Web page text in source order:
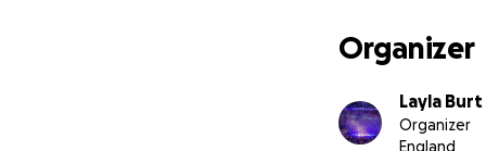
Organizer
Layla Burt
Organizer
England